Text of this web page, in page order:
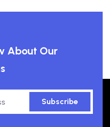
About Our
Subscribe